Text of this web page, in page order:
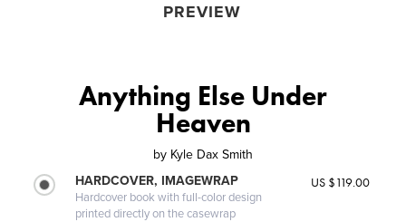
PREVIEW
Anything Else Under
Heaven
by Kyle Dax Smith
HARDCOVER, IMAGEWRAP
Hardcover book with full-color design
printed directly on the casewrap
US $119.00